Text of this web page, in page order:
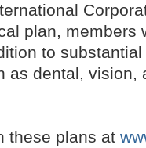
plan, members
to
as dental, vision,
these plans at